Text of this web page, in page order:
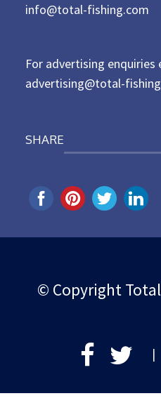
d
info@total-fishing.com
For advertising enquiries
advertising@total-
SHARE
© Copyright
|